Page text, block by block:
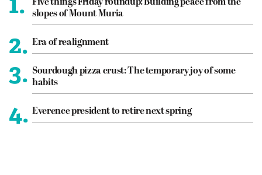
slopes of Mount Muria
2. Era of realignment
3. Sourdough pizza crust: The temporary joy of some
habits
4. Everence president to retire next spring